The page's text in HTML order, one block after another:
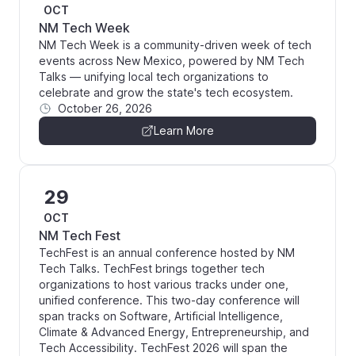
OCT
NM Tech Week
NM Tech Week is a community-driven week of tech
events across New Mexico, powered by NM Tech
Talks — unifying local tech organizations to
celebrate and grow the state's tech ecosystem.
October 26, 2026
Learn More
29
OCT
NM Tech Fest
TechFest is an annual conference hosted by NM
Tech Talks. TechFest brings together tech
organizations to host various tracks under one,
unified conference. This two-day conference will
span tracks on Software, Artificial Intelligence,
Climate & Advanced Energy, Entrepreneurship, and
Tech Accessibility. TechFest 2026 will span the